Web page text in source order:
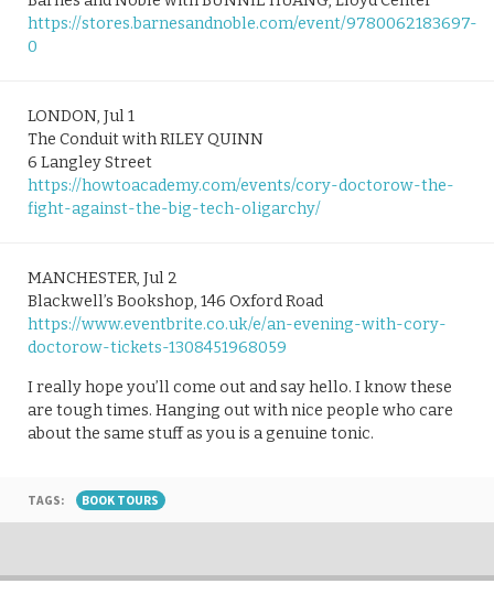
https://stores.barnesandnoble.com/event/9780062183697-
0
LONDON, Jul 1
The Conduit with RILEY QUINN
6 Langley Street
https://howtoacademy.com/events/cory-doctorow-the-
fight-against-the-big-tech-oligarchy/
MANCHESTER, Jul 2
Blackwell’s Bookshop, 146 Oxford Road
https://www.eventbrite.co.uk/e/an-evening-with-cory-
doctorow-tickets-1308451968059
I really hope you’ll come out and say hello. I know these
are tough times. Hanging out with nice people who care
about the same stuff as you is a genuine tonic.
TAGS: BOOK TOURS